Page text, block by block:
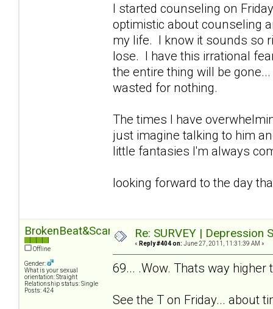
I started counseling on
optimistic about counseling
my life. I know it sounds so
lose. I have this irrational
the entire thing will be
wasted for nothing.
The times I have
just imagine talking to him
little fantasies I'm always
looking forward to the day
BrokenBeat&Scarred
Offline
Gender:
What is your sexual
orientation: Straight
Relationship status: Single
Posts: 424
Re: SURVEY |
« Reply #404 on: June 27, 2011, 11:31:39 AM »
69... .Wow. Thats way higher
See the T on Friday... about